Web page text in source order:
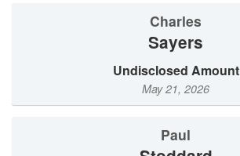
Charles
Sayers
Undisclosed Amount
May 21, 2026
Paul